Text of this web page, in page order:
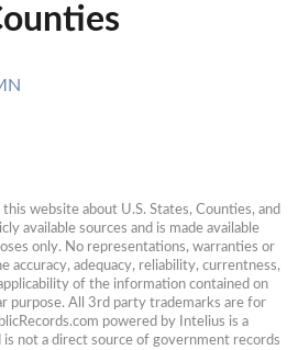
website about U.S. States, Counties, and
available sources and is made available
only. No representations, warranties or
accuracy, adequacy, reliability, currentness,
of the information contained on
purpose. All 3rd party trademarks are for
powered by Intelius is a
not a direct source of government records